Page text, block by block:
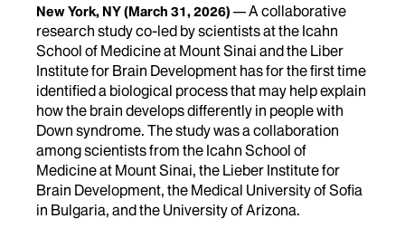
New York, NY(March 31, 2026)
A collaborative
research study co-led by scientists at the Icahn
School of Medicine at Mount Sinai and the Liber
Institute for Brain Development has for the first time
identified a biological process that may help explain
how the brain develops differently in people with
Down syndrome. The study was a collaboration
among scientists from the Icahn School of
Medicine at Mount Sinai, the Lieber Institute for
Brain Development, the Medical University of Sofia
in Bulgaria, and the University of Arizona.